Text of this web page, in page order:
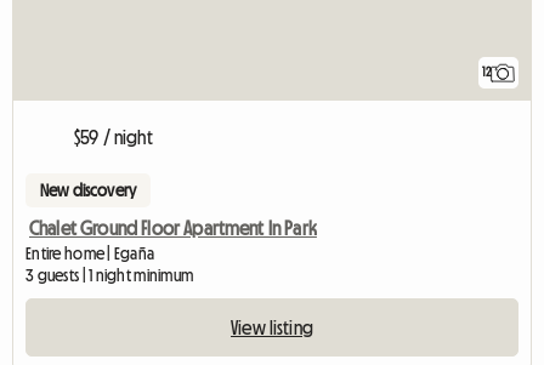
12
$59 / night
New discovery
Chalet Ground Floor Apartment In Park
Entire home | Egaña
3 guests | 1 night minimum
View listing